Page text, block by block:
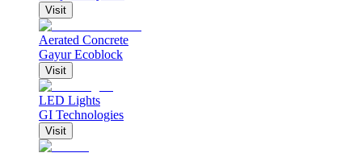
Visit
Aerated Concrete
Gayur Ecoblock
Visit
LED Lights
GI Technologies
Visit